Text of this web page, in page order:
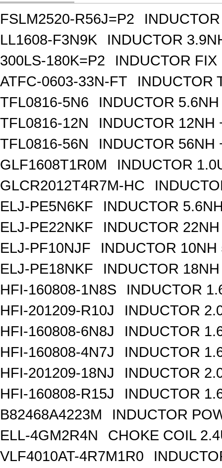
FSLM2520-R56J=P2
LL1608-F3N9K
INDUCTOR
300LS-180K=P2
INDUCTOR
ATFC-0603-33N-FT
INDUCTOR
TFL0816-5N6
INDUCTOR
TFL0816-12N
INDUCTOR 12NH
TFL0816-56N
INDUCTOR 56NH
GLF1608T1R0M
INDUCTOR
GLCR2012T4R7M-HC
ELJ-PE5N6KF
INDUCTOR
ELJ-PE22NKF
INDUCTOR
ELJ-PF10NJF
INDUCTOR
ELJ-PE18NKF
INDUCTOR
HFI-160808-1N8S
INDUCTOR
HFI-201209-R10J
INDUCTOR
HFI-160808-6N8J
INDUCTOR
HFI-160808-4N7J
INDUCTOR
HFI-201209-18NJ
INDUCTOR
HFI-160808-R15J
INDUCTOR
B82468A4223M
INDUCTOR
ELL-4GM2R4N
CHOKE COIL
VLF4010AT-4R7M1R0